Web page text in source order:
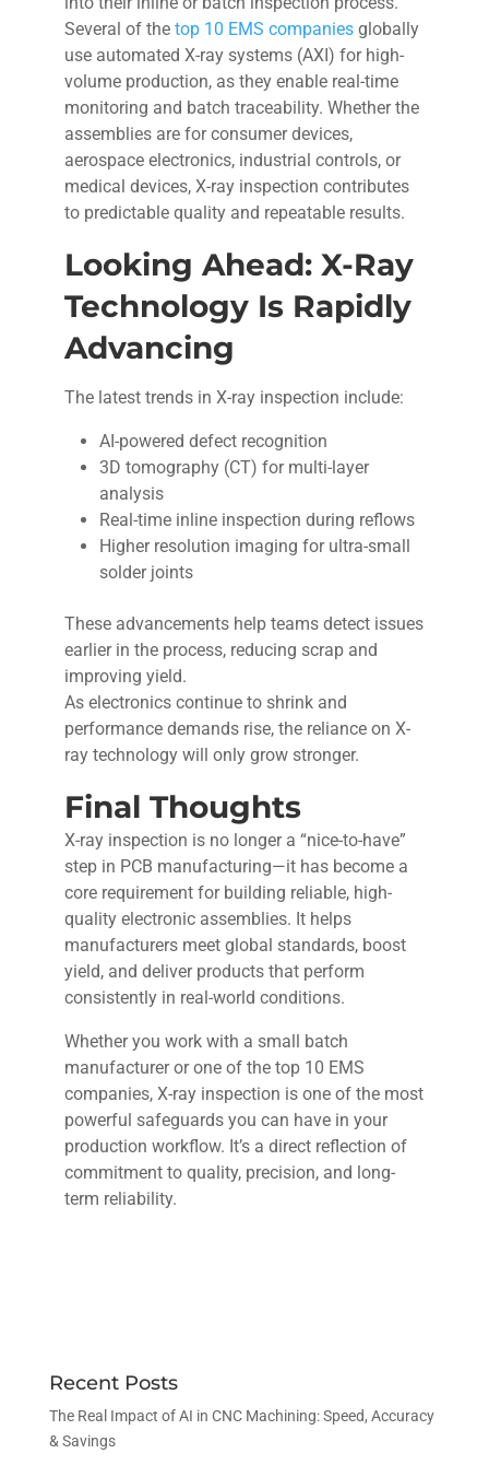
Several of thetop 10 EMS companies globally
use automated X-ray systems (AXI) for high-
volume production, as they enable real-time
monitoring and batch traceability. Whether the
assemblies are for consumer devices,
aerospace electronics, industrial controls, or
medical devices, X-ray inspection contributes
to predictable quality and repeatable results.
Looking Ahead: X-Ray
Technology Is Rapidly
Advancing
The latest trends in X-ray inspection include:
AI-powered defect recognition
3D tomography (CT) for multi-layer
analysis
Real-time inline inspection during reflows
Higher resolution imaging for ultra-small
solder joints
These advancements help teams detect issues
earlier in the process, reducing scrap and
improving yield.
As electronics continue to shrink and
performance demands rise, the reliance on X-
ray technology will only grow stronger.
Final Thoughts
X-ray inspection is no longer a “nice-to-have”
step in PCB manufacturing—it has become a
core requirement for building reliable, high-
quality electronic assemblies. It helps
manufacturers meet global standards, boost
yield, and deliver products that perform
consistently in real-world conditions.
Whether you work with a small batch
manufacturer or one of the top 10 EMS
companies, X-ray inspection is one of the most
powerful safeguards you can have in your
production workflow. It’s a direct reflection of
commitment to quality, precision, and long-
term reliability.
Recent Posts
The Real Impact of AI in CNC Machining: Speed, Accuracy
& Savings